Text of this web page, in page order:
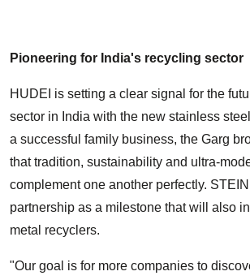
Pioneering for India's recycling sector
HUDEI is setting a clear signal for the
sector in India with the new stainless
a successful family business, the Garg
that tradition, sustainability and ultra-
complement one another perfectly.
partnership as a milestone that will also
metal recyclers.
"Our goal is for more companies to